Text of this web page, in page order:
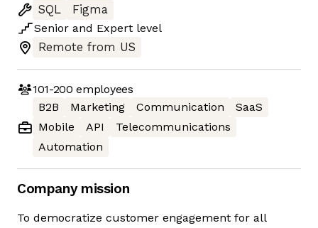
SQL
Figma
Senior and Expert level
Remote from US
101-200 employees
B2B
Marketing Communication
SaaS
Mobile
API
Telecommunications
Automation
Company mission
To democratize customer engagement for all